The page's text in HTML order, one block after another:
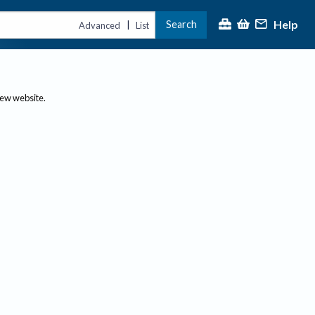
Advanced | List Search Help
website.